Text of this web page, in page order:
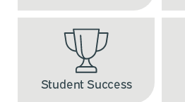
Student Success